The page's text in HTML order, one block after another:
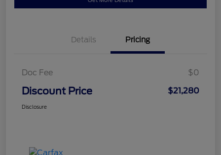
Details Pricing
Doc Fee $0
Discount Price $21,280
Disclosure